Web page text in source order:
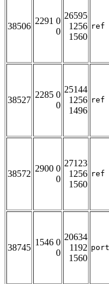
38506
2291 0
0
26595
1256
1560
ref
38527
2285 0
0
25144
1256
1496
ref
38572
2900 0
0
27123
1256
1560
ref
38745
1546 0
0
20634
1192
1560